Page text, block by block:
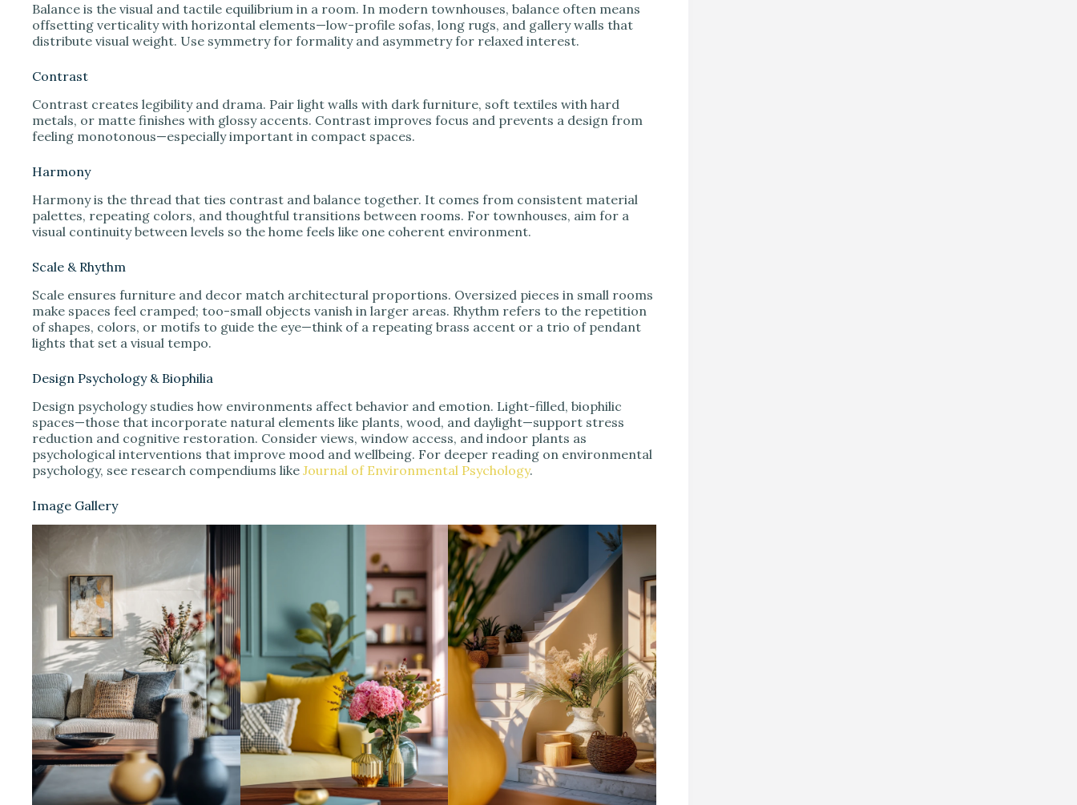
Balance is the visual and tactile equilibrium in a room. In modern townhouses, balance often means
offsetting verticality with horizontal elements—low-profile sofas, long rugs, and gallery walls that
distribute visual weight. Use symmetry for formality and asymmetry for relaxed interest.
Contrast
Contrast creates legibility and drama. Pair light walls with dark furniture, soft textiles with hard
metals, or matte finishes with glossy accents. Contrast improves focus and prevents a design from
feeling monotonous—especially important in compact spaces.
Harmony
Harmony is the thread that ties contrast and balance together. It comes from consistent material
palettes, repeating colors, and thoughtful transitions between rooms. For townhouses, aim for a
visual continuity between levels so the home feels like one coherent environment.
Scale & Rhythm
Scale ensures furniture and decor match architectural proportions. Oversized pieces in small rooms
make spaces feel cramped; too-small objects vanish in larger areas. Rhythm refers to the repetition
of shapes, colors, or motifs to guide the eye—think of a repeating brass accent or a trio of pendant
lights that set a visual tempo.
Design Psychology & Biophilia
Design psychology studies how environments affect behavior and emotion. Light-filled, biophilic
spaces—those that incorporate natural elements like plants, wood, and daylight—support stress
reduction and cognitive restoration. Consider views, window access, and indoor plants as
psychological interventions that improve mood and wellbeing. For deeper reading on environmental
psychology, see research compendiums like Journal of Environmental Psychology.
Image Gallery